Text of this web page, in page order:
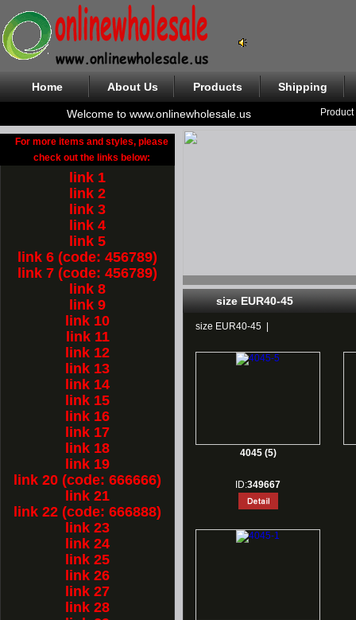
Home About Us Products Shipping
Welcome to www.onlinewholesale.us
For more items and styles, please
check out the links below:
link 1
link 2
link 3
link 4
link 5
link 6 (code: 456789)
link 7 (code: 456789)
link 8
link 9
link 10
link 11
link 12
link 13
link 14
link 15
link 16
link 17
link 18
link 19
link 20 (code: 666666)
link 21
link 22 (code: 666888)
link 23
link 24
link 25
link 26
link 27
link 28
size EUR40-45
size EUR40-45
4045 (5)
ID:349667